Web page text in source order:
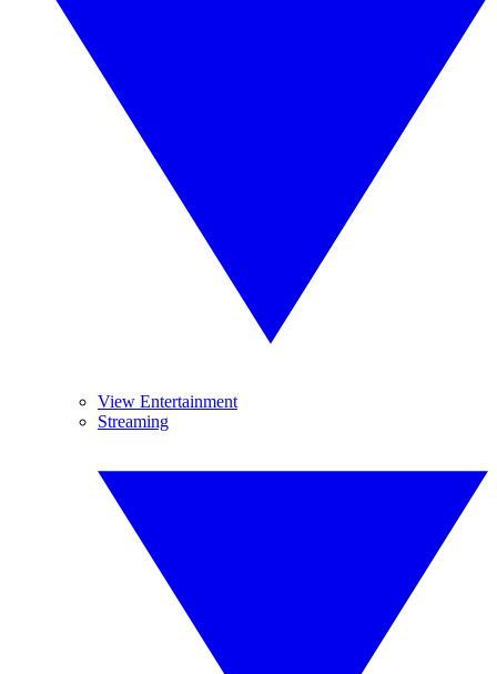
View Entertainment
Streaming